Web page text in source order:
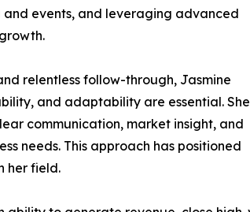
events, and leveraging advanced
relentless follow-through, Jasmine
and adaptability are essential. She
communication, market insight, and
needs. This approach has positioned
her field.